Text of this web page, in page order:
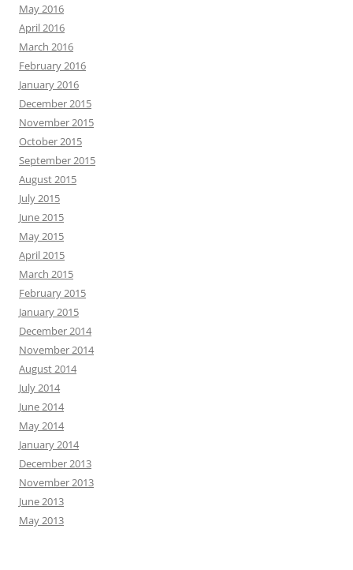
May 2016
April 2016
March 2016
February 2016
January 2016
December 2015
November 2015
October 2015
September 2015
August 2015
July 2015
June 2015
May 2015
April 2015
March 2015
February 2015
January 2015
December 2014
November 2014
August 2014
July 2014
June 2014
May 2014
January 2014
December 2013
November 2013
June 2013
May 2013